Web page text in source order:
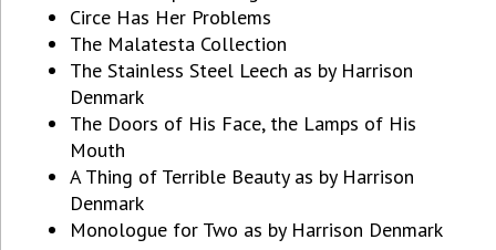
Circe Has Her Problems
The Malatesta Collection
The Stainless Steel Leech as by Harrison
Denmark
The Doors of His Face, the Lamps of His
Mouth
A Thing of Terrible Beauty as by Harrison
Denmark
Monologue for Two as by Harrison Denmark